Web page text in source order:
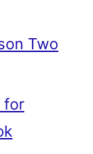
Two
for